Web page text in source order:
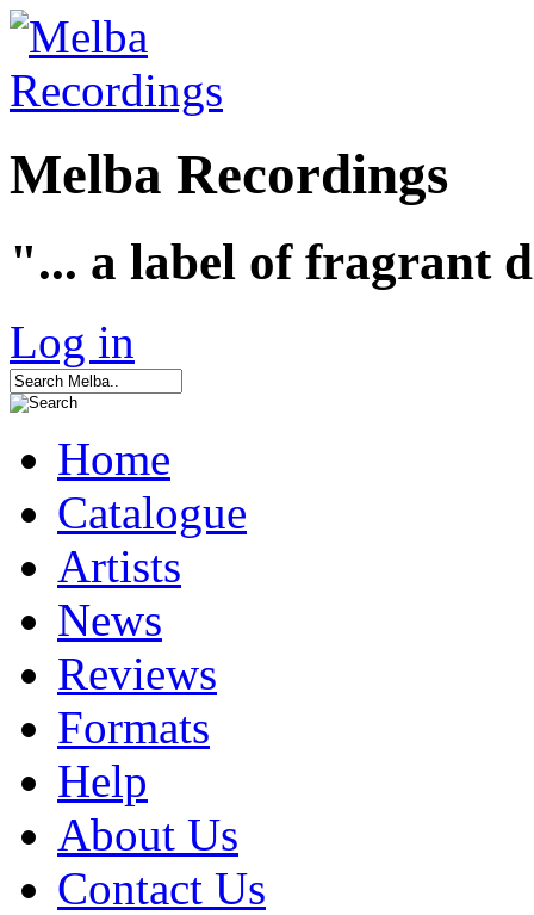
Melba Recordings
"... a label of fragrant
Log in
Home
Catalogue
Artists
News
Reviews
Formats
Help
About Us
Contact Us